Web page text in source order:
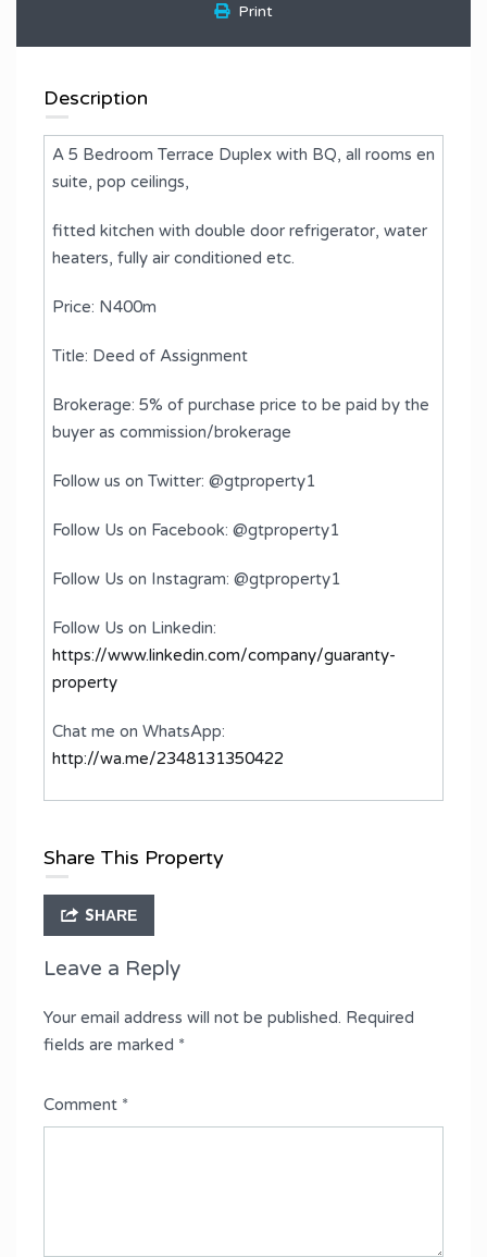
Print
Description
A 5 Bedroom Terrace Duplex with BQ, all rooms en
suite, pop ceilings, ⁠
fitted kitchen with double door refrigerator, water
heaters, fully air conditioned etc.
Price: N400m
Title: Deed of Assignment
Brokerage: 5% of purchase price to be paid by the
buyer as commission/brokerage
Follow us on Twitter: @gtproperty1
Follow Us on Facebook: @gtproperty1
Follow Us on Instagram: @gtproperty1
Follow Us on Linkedin:
https://www.linkedin.com/company/guaranty-
property
Chat me on WhatsApp:
http://wa.me/2348131350422
Share This Property
SHARE
Leave a Reply
Your email address will not be published. Required
fields are marked *
Comment *